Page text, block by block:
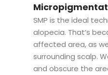
SMP is the ideal
alopecia. That’s
affected area, as
surrounding scalp.
and obscure the